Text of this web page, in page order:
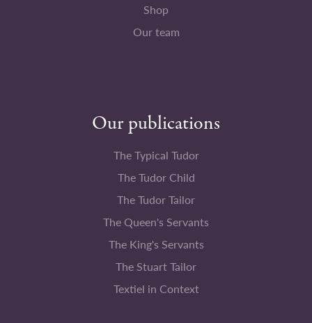
Shop
Our team
Our publications
The Typical Tudor
The Tudor Child
The Tudor Tailor
The Queen's Servants
The King's Servants
The Stuart Tailor
Textiel in Context